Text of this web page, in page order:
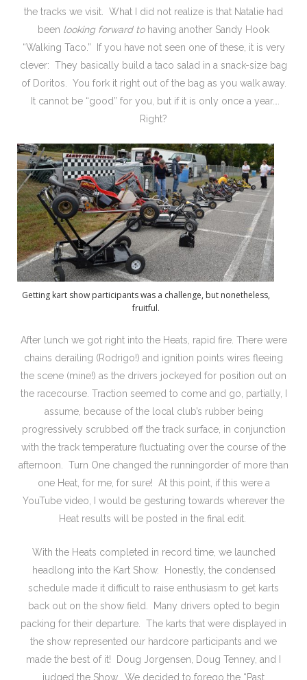
the tracks we visit. What I did not realize is that Natalie had
been looking forward tohaving another Sandy Hook
“Walking Taco.” If you have not seen one of these, it is very
clever: They basically build a taco salad in a snack-size bag
of Doritos. You fork it right out of the bag as you walk away.
It cannot be “good” for you, but if it is only once a year….
Right?
Getting kart show participants was a challenge, but nonetheless,
fruitful.
After lunch we got right into the Heats, rapid fire. There were
chains derailing (Rodrigo!) and ignition points wires fleeing
the scene (mine!) as the drivers jockeyed for position out on
the racecourse. Traction seemed to come and go, partially, I
assume, because of the local club’s rubber being
progressively scrubbed off the track surface, in conjunction
with the track temperature fluctuating over the course of the
afternoon. Turn One changed the runningorder of more than
one Heat, for me, for sure! At this point, if this were a
YouTube video, I would be gesturing towards wherever the
Heat results will be posted in the final edit.
With the Heats completed in record time, we launched
headlong into the Kart Show. Honestly, the condensed
schedule made it difficult to raise enthusiasm to get karts
back out on the show field. Many drivers opted to begin
packing for their departure. The karts that were displayed in
the show represented our hardcore participants and we
made the best of it! Doug Jorgensen, Doug Tenney, and I
judged the Show. We decided to forego the “Past